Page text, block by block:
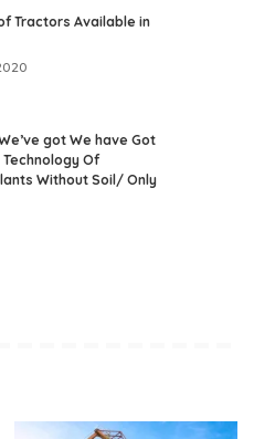
Tractors Available in
got We have Got
Technology Of
Without Soil/ Only